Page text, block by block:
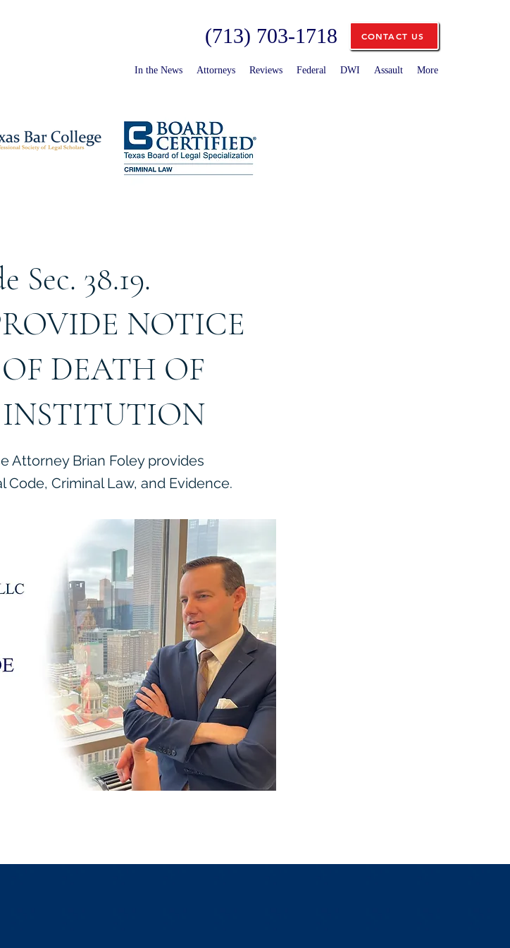
(713) 703-1718 CONTACT US
In the News Attorneys Reviews Federal DWI Assault More
Sec. 38.19.
NOTICE
DEATH OF
INSTITUTION
Attorney Brian Foley provides
Criminal Law, and Evidence.